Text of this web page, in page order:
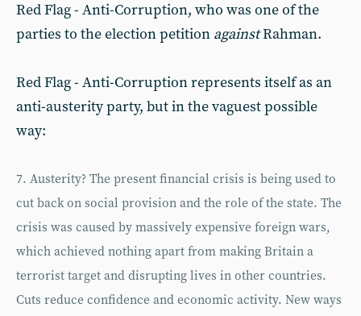
Red Flag - Anti-Corruption, who was one of the
parties to the election petition againstRahman.
Red Flag - Anti-Corruption represents itself as an
anti-austerity party, but in the vaguest possible
way:
7. Austerity? The present financial crisis is being used to
cut back on social provision and the role of the state. The
crisis was caused by massively expensive foreign wars,
which achieved nothing apart from making Britain a
terrorist target and disrupting lives in other countries.
Cuts reduce confidence and economic activity. New ways